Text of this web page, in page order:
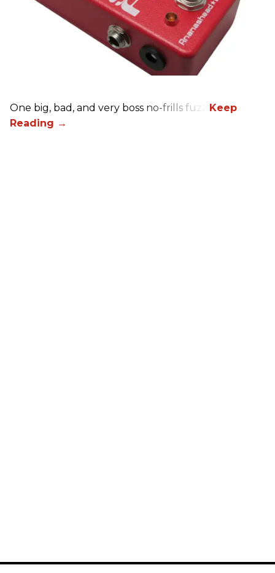
One big, bad, and very boss no-frills fuzz.